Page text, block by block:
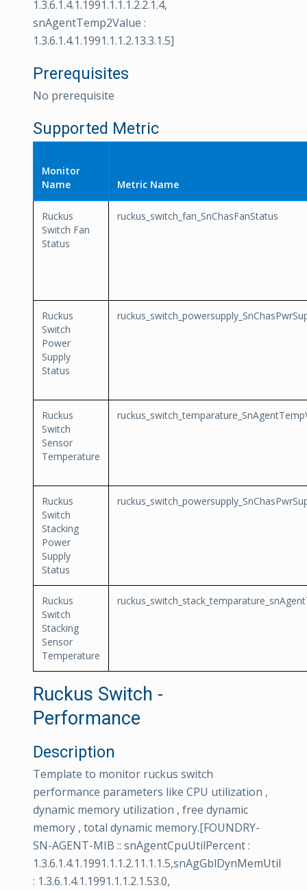
1.3.6.1.4.1.1991.1.1.1.2.2.1.4,
snAgentTemp2Value :
1.3.6.1.4.1.1991.1.1.2.13.3.1.5]
Prerequisites
No prerequisite
Supported Metric
Monitor
Name
Metric Name
Ruckus
Switch Fan
Status
ruckus_switch_fan_SnChasFanStatus
Ruckus
Switch
Power
Supply
Status
Ruckus
Switch
Sensor
Temperature
Ruckus
Switch
Stacking
Power
Supply
Status
Ruckus
Switch
Stacking
Sensor
Temperature
Ruckus Switch -
Performance
Description
Template to monitor ruckus switch
performance parameters like CPU utilization ,
dynamic memory utilization , free dynamic
memory , total dynamic memory.[FOUNDRY-
SN-AGENT-MIB :: snAgentCpuUtilPercent :
1.3.6.1.4.1.1991.1.1.2.11.1.1.5,snAgGblDynMemUtil
: 1.3.6.1.4.1.1991.1.1.2.1.53.0,